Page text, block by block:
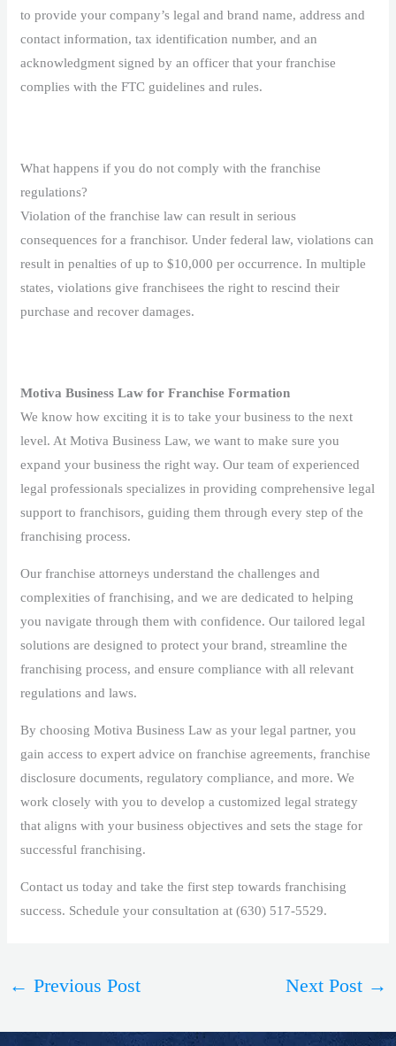
to provide your company’s legal and brand name, address and
contact information, tax identification number, and an
acknowledgment signed by an officer that your franchise
complies with the FTC guidelines and rules.
What happens if you do not comply with the franchise
regulations?
Violation of the franchise law can result in serious
consequences for a franchisor. Under federal law, violations can
result in penalties of up to $10,000 per occurrence. In multiple
states, violations give franchisees the right to rescind their
purchase and recover damages.
Motiva Business Law for Franchise Formation
We know how exciting it is to take your business to the next
level. At Motiva Business Law, we want to make sure you
expand your business the right way. Our team of experienced
legal professionals specializes in providing comprehensive legal
support to franchisors, guiding them through every step of the
franchising process.
Our franchise attorneys understand the challenges and
complexities of franchising, and we are dedicated to helping
you navigate through them with confidence. Our tailored legal
solutions are designed to protect your brand, streamline the
franchising process, and ensure compliance with all relevant
regulations and laws.
By choosing Motiva Business Law as your legal partner, you
gain access to expert advice on franchise agreements, franchise
disclosure documents, regulatory compliance, and more. We
work closely with you to develop a customized legal strategy
that aligns with your business objectives and sets the stage for
successful franchising.
Contact us today and take the first step towards franchising
success. Schedule your consultation at (630) 517-5529.
← Previous Post Next Post →